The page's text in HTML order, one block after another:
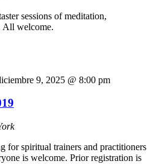
sessions of meditation,
All welcome.
9, 2025 @ 8:00 pm
for spiritual trainers and practitioners
is welcome. Prior registration is